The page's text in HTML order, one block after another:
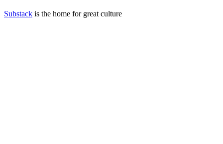
Substack is the home for great culture